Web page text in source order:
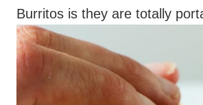
Burritos is they are totally